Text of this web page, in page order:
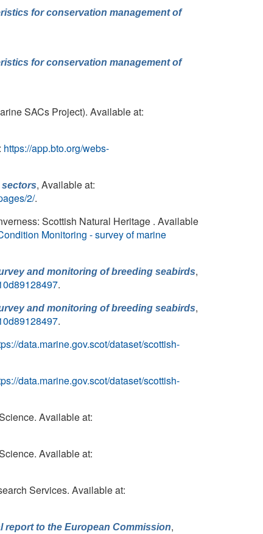
for conservation management of
for conservation management of
SACs Project). Available at:
https://app.bto.org/webs-
, Available at:
2/.
Scottish Natural Heritage . Available
Monitoring - survey of marine
and monitoring of breeding seabirds,
.
and monitoring of breeding seabirds,
.
data.marine.gov.scot/dataset/scottish-
data.marine.gov.scot/dataset/scottish-
Available at:
Available at:
Services. Available at:
report to the European Commission,